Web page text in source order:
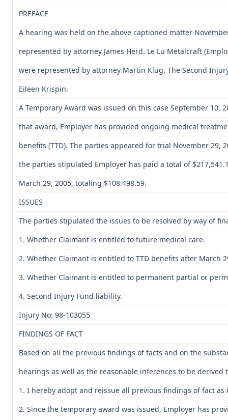
PREFACE
A hearing was held on the above captioned matter
represented by attorney James Herd. Le Lu Metalcraft
were represented by attorney Martin Klug. The Second
Eileen Krispin.
A Temporary Award was issued on this case September 10,
that award, Employer has provided ongoing medical
benefits (TTD). The parties appeared for trial November
the parties stipulated Employer has paid a total of
March 29, 2005, totaling $108.498.59.
ISSUES
The parties stipulated the issues to be resolved by way of
1. Whether Claimant is entitled to future medical care.
2. Whether Claimant is entitled to TTD benefits after March
3. Whether Claimant is entitled to permanent partial or
4. Second Injury Fund liability.
Injury No: 98-103055
FINDINGS OF FACT
Based on all the previous findings of facts and on the
hearings as well as the reasonable inferences to be
1. I hereby adopt and reissue all previous findings of fact
2. Since the temporary award was issued, Employer has